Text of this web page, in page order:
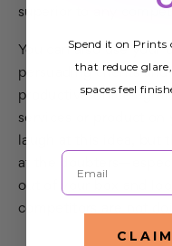
superior to any
You can also use your
persuading clients and
productive office
services or product on
laugh at this idea, but
at the
out of your box and
competitors are not
Spend it on
that reduce
spaces feel
Email